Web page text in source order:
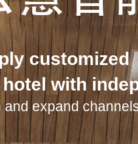
customized
with
expand